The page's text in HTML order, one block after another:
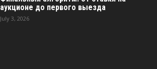
аукционе до первого выезда
July 3, 2026